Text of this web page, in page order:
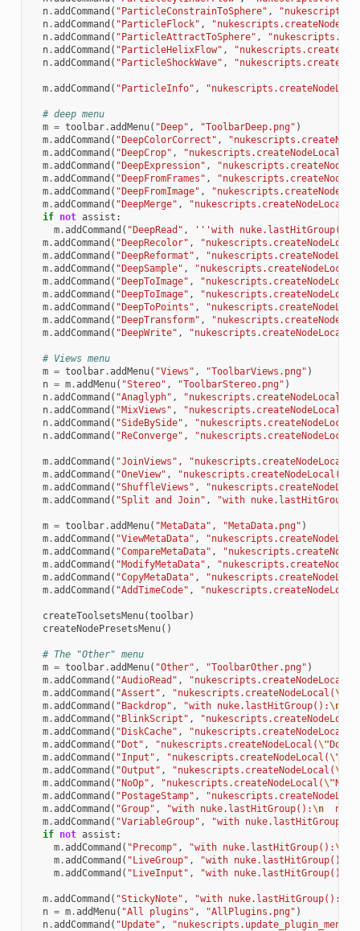
n.addCommand ( "ParticleConstrainToSphere" ,
n.addCommand ( "ParticleFlock" ,
n.addCommand ( "ParticleAttractToSphere" ,
n.addCommand ( "ParticleHelixFlow" ,
n.addCommand ( "ParticleShockWave" ,
m.addCommand ( "ParticleInfo" ,
# deep menu
m = toolbar.addMenu( "Deep" , "ToolbarDeep.png" )
m.addCommand ( "DeepColorCorrect" ,
m.addCommand ( "DeepCrop" ,
m.addCommand ( "DeepExpression" ,
m.addCommand ( "DeepFromFrames" ,
m.addCommand ( "DeepFromImage" ,
m.addCommand ( "DeepMerge" ,
if not assist :
m.addCommand ( "DeepRead" , '''with nuke.lastHitGroup():
m.addCommand ( "DeepRecolor" ,
m.addCommand ( "DeepReformat" ,
m.addCommand ( "DeepSample" ,
m.addCommand ( "DeepToImage" ,
m.addCommand ( "DeepToImage" ,
m.addCommand ( "DeepToPoints" ,
m.addCommand ( "DeepTransform" ,
m.addCommand ( "DeepWrite" ,
# Views menu
m = toolbar.addMenu( "Views" , "ToolbarViews.png" )
n = m.addMenu( "Stereo" , "ToolbarStereo.png" )
n.addCommand ( "Anaglyph" , "nukescripts.createNodeLocal(
n.addCommand ( "MixViews" , "nukescripts.createNodeLocal(
n.addCommand ( "SideBySide" , "nukescripts.createNodeLocal(
n.addCommand ( "ReConverge" , "nukescripts.createNodeLocal(
m.addCommand ( "JoinViews" , "nukescripts.createNodeLocal(
m.addCommand ( "OneView" , "nukescripts.createNodeLocal(
m.addCommand ( "ShuffleViews" ,
m.addCommand ( "Split and Join" , "with
m = toolbar.addMenu( "MetaData" , "MetaData.png" )
m.addCommand ( "ViewMetaData" ,
m.addCommand ( "CompareMetaData" ,
m.addCommand ( "ModifyMetaData" ,
m.addCommand ( "CopyMetaData" ,
m.addCommand ( "AddTimeCode" ,
createToolsetsMenu(toolbar)
createNodePresetsMenu()
# The "Other" menu
m = toolbar.addMenu( "Other" , "ToolbarOther.png" )
m.addCommand ( "AudioRead" , "nukescripts.createNodeLocal(
m.addCommand ( "Assert" , "nukescripts.createNodeLocal(\"
m.addCommand ( "Backdrop" , "with nuke.lastHitGroup():\n
m.addCommand ( "BlinkScript" ,
m.addCommand ( "DiskCache" , "nukescripts.createNodeLocal(
m.addCommand ( "Dot" , "nukescripts.createNodeLocal(\"Dot
m.addCommand ( "Input" , "nukescripts.createNodeLocal(\"
m.addCommand ( "Output" , "nukescripts.createNodeLocal(\"
m.addCommand ( "NoOp" , "nukescripts.createNodeLocal(\"NoOp
m.addCommand ( "PostageStamp" ,
m.addCommand ( "Group" , "with nuke.lastHitGroup():\n
m.addCommand ( "VariableGroup" , "with nuke.lastHitGroup():
if not assist :
m.addCommand ( "Precomp" , "with nuke.lastHitGroup():\n
m.addCommand ( "LiveGroup" , "with nuke.lastHitGroup():
m.addCommand ( "LiveInput" , "with nuke.lastHitGroup():
m.addCommand ( "StickyNote" , "with nuke.lastHitGroup():
n = m.addMenu( "All plugins" , "AllPlugins.png" )
n.addCommand ( "Update" , "nukescripts.update_plugin_menu(